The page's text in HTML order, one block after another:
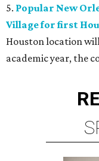
5. Popular New
Village for first
Houston location
academic year, the